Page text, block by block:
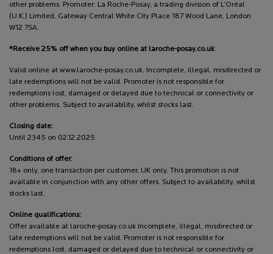
other problems. Promoter: La Roche-Posay, a trading division of L’Oréal
(U.K.) Limited, Gateway Central White City Place 187 Wood Lane, London
W12 7SA.
*Receive 25% off when you buy online at laroche-posay.co.uk
Valid online at www.laroche-posay.co.uk. Incomplete, illegal, misdirected or
late redemptions will not be valid. Promoter is not responsible for
redemptions lost, damaged or delayed due to technical or connectivity or
other problems. Subject to availability, whilst stocks last.
Closing date:
Until 2345 on 02.12.2025
Conditions of offer:
18+ only, one transaction per customer, UK only. This promotion is not
available in conjunction with any other offers. Subject to availability, whilst
stocks last.
Online qualifications:
Offer available at laroche-posay.co.uk Incomplete, illegal, misdirected or
late redemptions will not be valid. Promoter is not responsible for
redemptions lost, damaged or delayed due to technical or connectivity or